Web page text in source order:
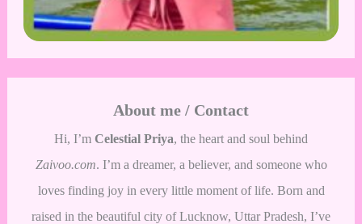
About me / Contact
Hi, I’m Celestial Priya, the heart and soul behind
Zaivoo.com. I’m a dreamer, a believer, and someone who
loves finding joy in every little moment of life. Born and
raised in the beautiful city of Lucknow, Uttar Pradesh, I’ve